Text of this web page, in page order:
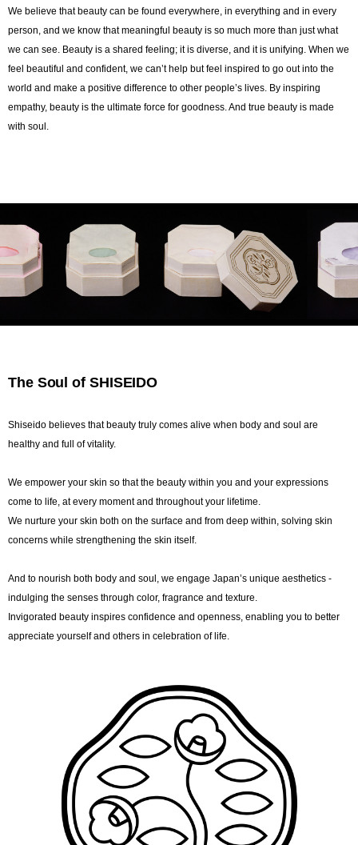
We believe that beauty can be found everywhere, in everything and in every
person, and we know that meaningful beauty is so much more than just what
we can see. Beauty is a shared feeling; it is diverse, and it is unifying. When we
feel beautiful and confident, we can’t help but feel inspired to go out into the
world and make a positive difference to other people’s lives. By inspiring
empathy, beauty is the ultimate force for goodness. And true beauty is made
with soul.
The Soul of SHISEIDO
Shiseido believes that beauty truly comes alive when body and soul are
healthy and full of vitality.
We empower your skin so that the beauty within you and your expressions
come to life, at every moment and throughout your lifetime.
We nurture your skin both on the surface and from deep within, solving skin
concerns while strengthening the skin itself.
And to nourish both body and soul, we engage Japan’s unique aesthetics -
indulging the senses through color, fragrance and texture.
Invigorated beauty inspires confidence and openness, enabling you to better
appreciate yourself and others in celebration of life.